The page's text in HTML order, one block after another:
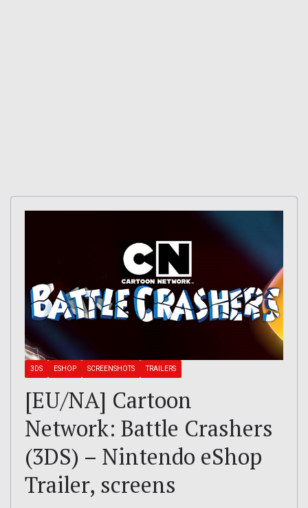
3DS ESHOP SCREENSHOTS TRAILERS
[EU/NA] Cartoon
Network: Battle Crashers
(3DS) – Nintendo eShop
Trailer, screens